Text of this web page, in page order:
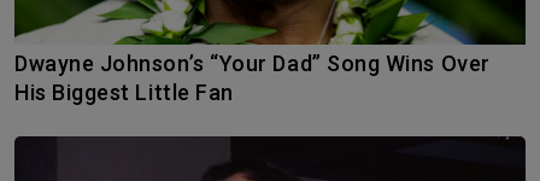
Dwayne Johnson’s “Your Dad” Song Wins Over
His Biggest Little Fan